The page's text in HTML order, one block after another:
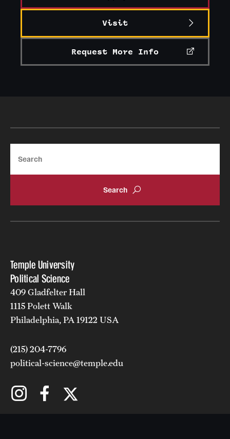
Visit
Request More Info
Temple University
Political Science
409 Gladfelter Hall
1115 Polett Walk
Philadelphia, PA 19122 USA
(215) 204-7796
political-science@temple.edu